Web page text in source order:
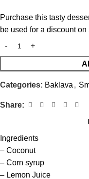
Purchase this tasty
be used for a discount
Categories: Baklava ,
Share:
Ingredients
– Coconut
– Corn syrup
– Lemon Juice